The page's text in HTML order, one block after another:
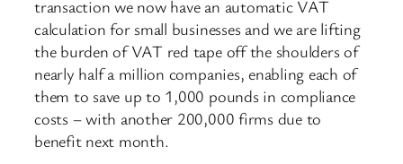
transaction we now have an automatic VAT
calculation for small businesses and we are lifting
the burden of VAT red tape off the shoulders of
nearly half a million companies, enabling each of
them to save up to 1,000 pounds in compliance
costs – with another 200,000 firms due to
benefit next month.